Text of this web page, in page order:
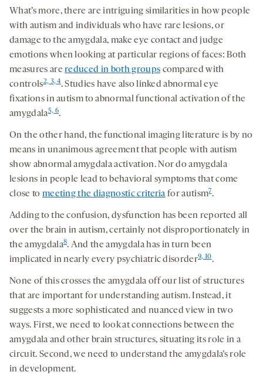
opens
a
new
tab
opens
a
new
tab
opens
a
new
tab
on
What’s more, there are intriguing similarities in how people
with autism and individuals who have rare lesions, or
damage to the amygdala, make eye contact and judge
emotions when looking at particular regions of faces: Both
measures arereduced in both groups compared with
controls2, 3, 4. Studies have also linked abnormal eye
fixations in autism to abnormal functional activation of the
amygdala5, 6.
On the other hand, the functional imaging literature is by no
means in unanimous agreement that people with autism
show abnormal amygdala activation. Nor do amygdala
lesions in people lead to behavioral symptoms that come
close to meeting the diagnostic criteriafor autism7.
Adding to the confusion, dysfunction has been reported all
over the brain in autism, certainly not disproportionately in
the amygdala8. And the amygdala has in turn been
implicated in nearly every psychiatric disorder9, 10.
None of this crosses the amygdala off our list of structures
that are important for understanding autism. Instead, it
suggests a more sophisticated and nuanced view in two
ways. First, we need to look at connections between the
amygdala and other brain structures, situating its role in a
circuit. Second, we need to understand the amygdala’s role
in development.